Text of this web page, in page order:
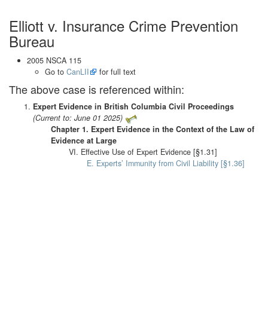
Elliott v. Insurance Crime Prevention
Bureau
2005 NSCA 115
Go to CanLII for full text
The above case is referenced within:
Expert Evidence in British Columbia Civil Proceedings
(Current to: June 01 2025)
Chapter 1. Expert Evidence in the Context of the Law of
Evidence at Large
VI. Effective Use of Expert Evidence [§1.31]
E. Experts’ Immunity from Civil Liability [§1.36]